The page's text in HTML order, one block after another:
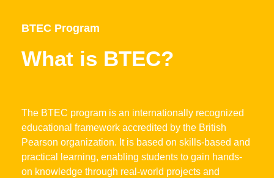
BTEC Program
What is BTEC?
The BTEC program is an internationally recognized
educational framework accredited by the British
Pearson organization. It is based on skills-based and
practical learning, enabling students to gain hands-
on knowledge through real-world projects and